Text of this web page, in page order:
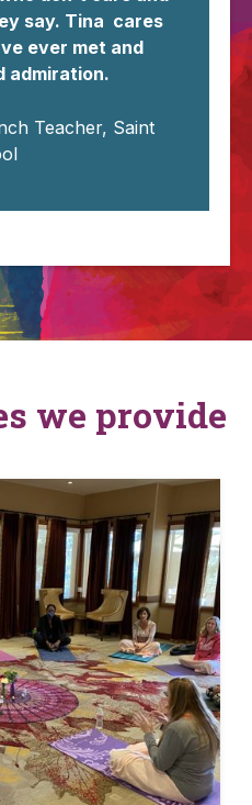
say. Tina cares
ever met and
admiration.
Teacher, Saint
we provide